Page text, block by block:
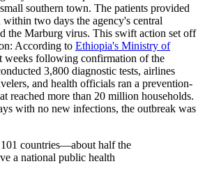
southern town. The patients provided
two days the agency's central
the Marburg virus. This swift action set off
According to Ethiopia's Ministry of
weeks following confirmation of the
3,800 diagnostic tests, airlines
and health officials ran a prevention-
reached more than 20 million households.
with no new infections, the outbreak was
countries—about half the
a national public health